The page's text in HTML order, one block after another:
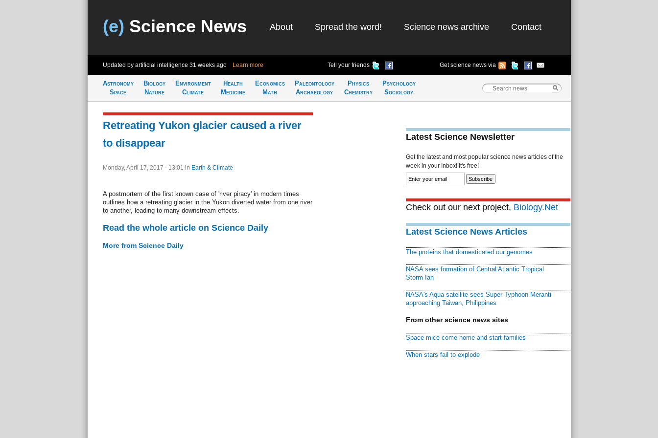
(e) Science News About Spread the word! Science news archive Contact
Updated by artificial intelligence 31 weeks ago Learn more Tell your friends Get science news via
Astronomy
Space
Biology
Nature
Environment
Climate
Health
Medicine
Economics
Math
Paleontology
Archaeology
Physics
Chemistry
Psychology
Sociology
Retreating Yukon glacier caused a river
to disappear
Monday, April 17, 2017 - 13:01 in Earth & Climate
A postmortem of the first known case of 'river piracy' in modern times
outlines how a retreating glacier in the Yukon diverted water from one river
to another, leading to many downstream effects.
Read the whole article on Science Daily
More from Science Daily
Latest Science Newsletter
Get the latest and most popular science news articles of the
week in your Inbox! It's free!
Check out our next project, Biology.Net
Latest Science News Articles
The proteins that domesticated our genomes
NASA sees formation of Central Atlantic Tropical
Storm Ian
NASA's Aqua satellite sees Super Typhoon Meranti
approaching Taiwan, Philippines
From other science news sites
Space mice come home and start families
When stars fail to explode